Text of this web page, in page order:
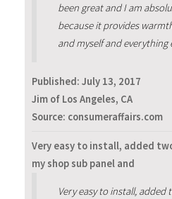
been great and I am
because it provides
and myself and everything
Published: July 13, 2017
Jim of Los Angeles, CA
Source: consumeraffairs.com
Very easy to install, added
my shop sub panel and
Very easy to install,